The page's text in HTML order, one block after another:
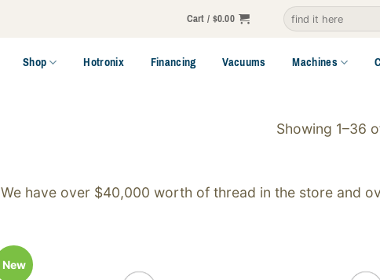
Cart /$0.00
Search
for:
Shop Hotronix Financing Vacuums Machines
Showing 1–36
We have over $40,000 worth of thread in the store and
New